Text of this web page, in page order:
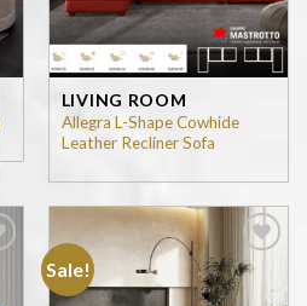
LIVING ROOM
Allegra L-Shape Cowhide
Leather Recliner Sofa
Sale!
Add to
wishlist